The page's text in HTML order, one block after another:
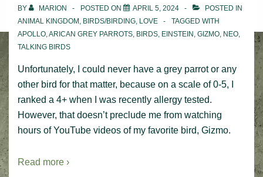
BY MARION POSTED ON APRIL 5, 2024
POSTED IN
ANIMAL KINGDOM, BIRDS/BIRDING, LOVE
TAGGED WITH
APOLLO,ARICAN GREY PARROTS, BIRDS, EINSTEIN, GIZMO, NEO,
TALKING BIRDS
Unfortunately, I could never have a grey parrot or any
other bird for that matter, because on a scale of 0-5, I
ranked a 4+ when I was recently allergy tested.
However, that doesn’t preclude me from watching
hours of YouTube videos of my favorite bird, Gizmo.
Read more ›